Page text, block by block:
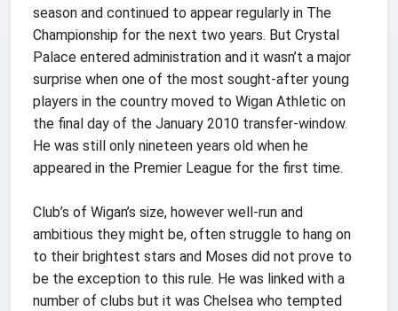
season and continued to appear regularly in The
Championship for the next two years. But Crystal
Palace entered administration and it wasn’t a major
surprise when one of the most sought-after young
players in the country moved to Wigan Athletic on
the final day of the January 2010 transfer-window.
He was still only nineteen years old when he
appeared in the Premier League for the first time.
Club’s of Wigan’s size, however well-run and
ambitious they might be, often struggle to hang on
to their brightest stars and Moses did not prove to
be the exception to this rule. He was linked with a
number of clubs but it was Chelsea who tempted